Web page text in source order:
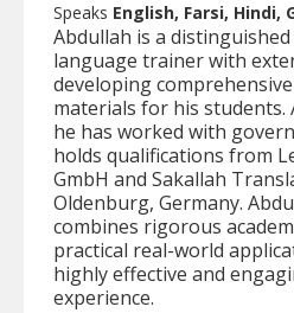
Speaks English, Farsi, Hindi,
Abdullah is a
language trainer with
developing
materials for his
he has worked with
holds qualifications from
GmbH and Sakallah
Oldenburg, Germany.
combines rigorous
practical real-world
highly effective and
experience.